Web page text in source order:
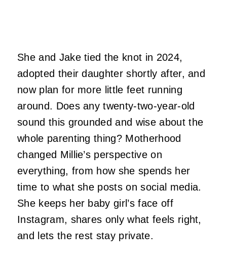
She and Jake tied the knot in 2024,
adopted their daughter shortly after, and
now plan for more little feet running
around. Does any twenty-two-year-old
sound this grounded and wise about the
whole parenting thing? Motherhood
changed Millie’s perspective on
everything, from how she spends her
time to what she posts on social media.
She keeps her baby girl’s face off
Instagram, shares only what feels right,
and lets the rest stay private.